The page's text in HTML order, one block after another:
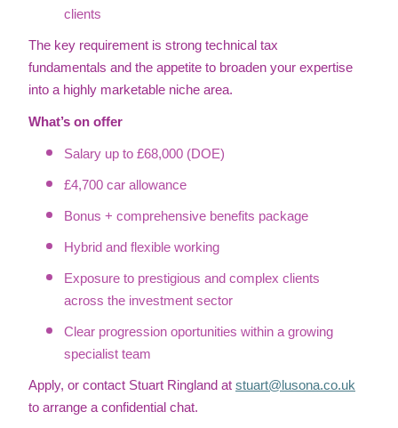
clients
The key requirement is strong technical tax
fundamentals and the appetite to broaden your expertise
into a highly marketable niche area.
What’s on offer
Salary up to £68,000 (DOE)
£4,700 car allowance
Bonus + comprehensive benefits package
Hybrid and flexible working
Exposure to prestigious and complex clients
across the investment sector
Clear progression oportunities within a growing
specialist team
Apply, or contact Stuart Ringland at stuart@lusona.co.uk
to arrange a confidential chat.